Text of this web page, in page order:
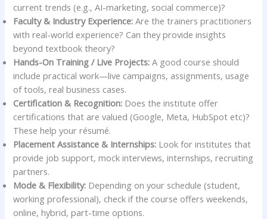
current trends (e.g., AI-marketing, social commerce)?
Faculty & Industry Experience: Are the trainers practitioners
with real-world experience? Can they provide insights
beyond textbook theory?
Hands-On Training / Live Projects: A good course should
include practical work—live campaigns, assignments, usage
of tools, real business cases.
Certification & Recognition: Does the institute offer
certifications that are valued (Google, Meta, HubSpot etc)?
These help your résumé.
Placement Assistance & Internships: Look for institutes that
provide job support, mock interviews, internships, recruiting
partners.
Mode & Flexibility: Depending on your schedule (student,
working professional), check if the course offers weekends,
online, hybrid, part-time options.